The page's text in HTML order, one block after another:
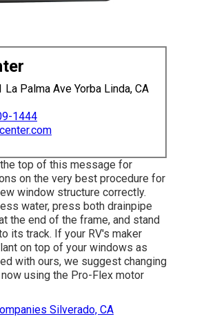
Palma Ave Yorba Linda, CA
1444
top of this message for
on the very best procedure for
window structure correctly.
water, press both drainpipe
the end of the frame, and stand
its track. If your RV's maker
on top of your windows as
with ours, we suggest changing
using the Pro-Flex motor
Silverado, CA